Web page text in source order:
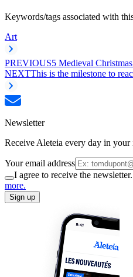
Keywords/tags associated with
Art
PREVIOUS5 Medieval
NEXTThis is the milestone to
Newsletter
Receive Aleteia every day in your
Your email address
I agree to receive the
more.
Sign up